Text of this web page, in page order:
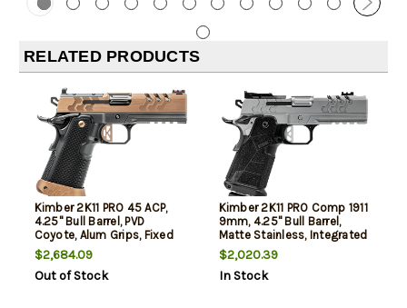
RELATED PRODUCTS
Kimber 2K11 PRO 45 ACP,
4.25" Bull Barrel, PVD
Coyote, Alum Grips, Fixed
Rear, Fiber Optic Front,
Optics Ready RMR, Ambi
Thumb Safety, 11rd, 13rd
$2,684.09
Out of Stock
Kimber 2K11 PRO Comp 1911
9mm, 4.25" Bull Barrel,
Matte Stainless, Integrated
Comp, Carbon Grips, Fiber
Optic Front, Adjustable
Rear, Optics Ready RMR,
$2,020.39
In Stock